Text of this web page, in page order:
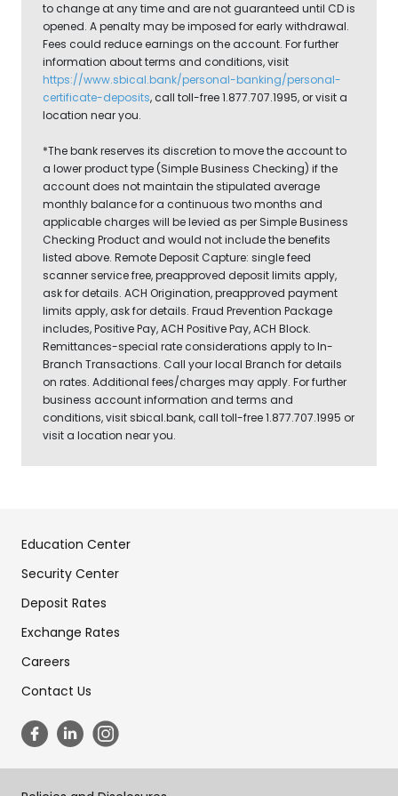
to change at any time and are not guaranteed until CD is
opened. A penalty may be imposed for early withdrawal.
Fees could reduce earnings on the account. For further
information about terms and conditions, visit
https://www.sbical.bank/personal-banking/personal-
certificate-deposits, call toll-free 1.877.707.1995, or visit a
location near you.
*The bank reserves its discretion to move the account to
a lower product type (Simple Business Checking) if the
account does not maintain the stipulated average
monthly balance for a continuous two months and
applicable charges will be levied as per Simple Business
Checking Product and would not include the benefits
listed above. Remote Deposit Capture: single feed
scanner service free, preapproved deposit limits apply,
ask for details. ACH Origination, preapproved payment
limits apply, ask for details. Fraud Prevention Package
includes, Positive Pay, ACH Positive Pay, ACH Block.
Remittances-special rate considerations apply to In-
Branch Transactions. Call your local Branch for details
on rates. Additional fees/charges may apply. For further
business account information and terms and
conditions, visit sbical.bank, call toll-free 1.877.707.1995 or
visit a location near you.
Education Center
Security Center
Deposit Rates
Exchange Rates
Careers
Contact Us